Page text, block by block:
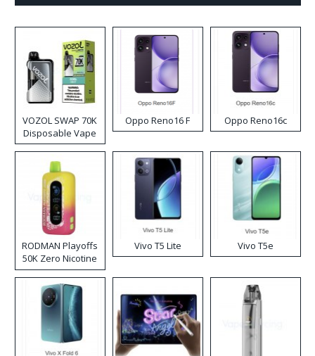
VOZOL SWAP 70K
Disposable Vape
Oppo Reno16 F Oppo Reno16c
RODMAN Playoffs
50K Zero Nicotine
Disposable Vape
Vivo T5 Lite Vivo T5e